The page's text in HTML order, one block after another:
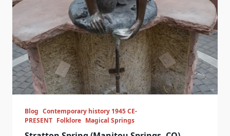
Blog Contemporary history 1945 CE-
PRESENT Folklore Magical Springs